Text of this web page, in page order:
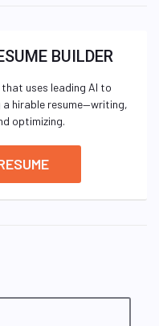
BUILDER
uses leading AI to
hirable resume—writing,
optimizing.